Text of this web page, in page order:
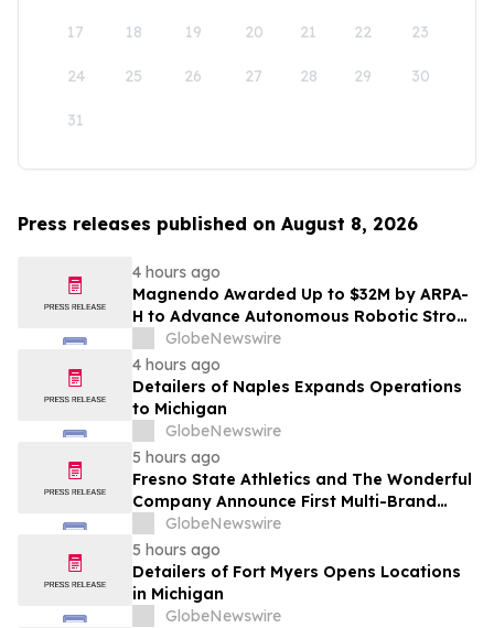
17 18 19 20 21 22 23
24 25 26 27 28 29 30
31
Press releases published on August 8, 2026
4 hours ago
Magnendo Awarded Up to $32M by ARPA-
H to Advance Autonomous Robotic Stroke
Intervention
GlobeNewswire
4 hours ago
Detailers of Naples Expands Operations
to Michigan
GlobeNewswire
5 hours ago
Fresno State Athletics and The Wonderful
Company Announce First Multi-Brand
Partnership Across All Bulldog Sports
GlobeNewswire
5 hours ago
Detailers of Fort Myers Opens Locations
in Michigan
GlobeNewswire